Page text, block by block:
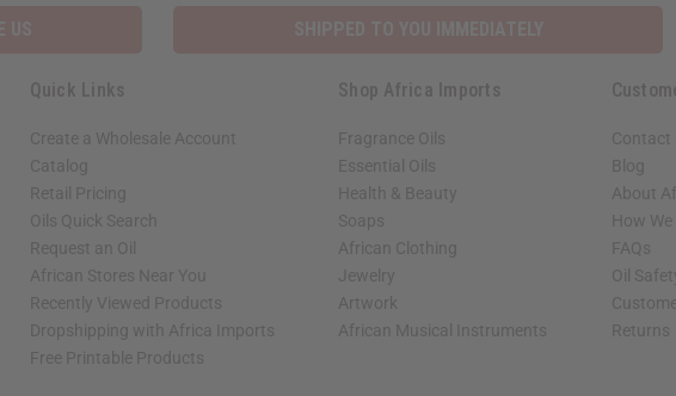
Quick Links
Create a Wholesale Account
Catalog
Retail Pricing
Oils Quick Search
Request an Oil
African Stores Near You
Recently Viewed Products
Dropshipping with Africa Imports
Free Printable Products
Shop Africa Imports
Fragrance Oils
Essential Oils
Health & Beauty
Soaps
African Clothing
Jewelry
Artwork
African Musical Instruments
Contact
Blog
About
How
FAQs
Oil
Returns